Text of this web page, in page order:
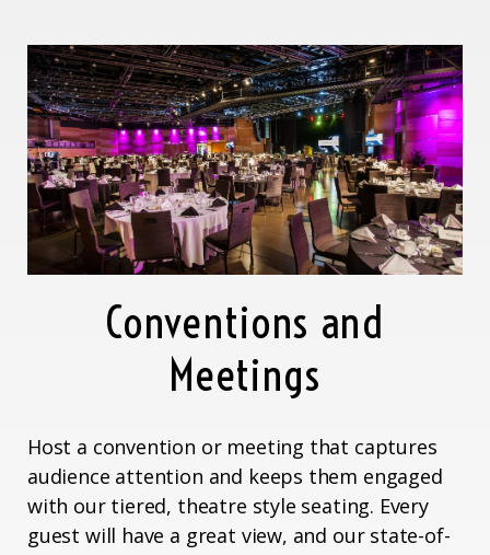
Conventions and
Meetings
Host a convention or meeting that captures
audience attention and keeps them engaged
with our tiered, theatre style seating. Every
guest will have a great view, and our state-of-